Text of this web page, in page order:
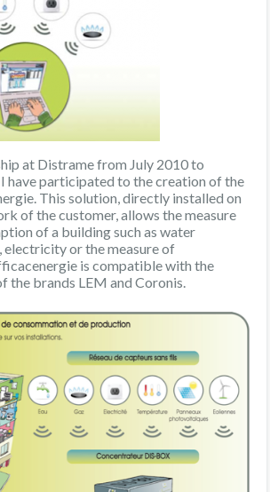
at Distrame from July 2010 to
have participated to the creation of the
This solution, directly installed on
of the customer, allows the measure
of a building such as water
electricity or the measure of
is compatible with the
the brands LEM and Coronis.